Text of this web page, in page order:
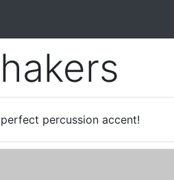
percussion accent!